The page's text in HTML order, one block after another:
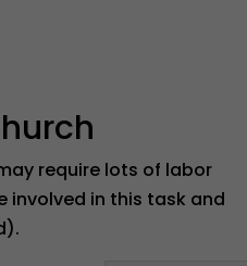
require lots of labor
involved in this task and